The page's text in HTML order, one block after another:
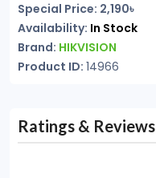
Special Price: 2,190৳
Availability: In Stock
Brand: HIKVISION
Product ID: 14966
Ratings & Reviews